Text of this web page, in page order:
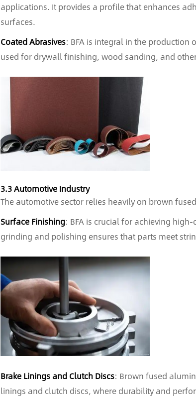
applications. It provides a profile that enhances
surfaces.
Coated Abrasives: BFA is integral in the production
used for drywall finishing, wood sanding, and
3.3 Automotive Industry
The automotive sector relies heavily on brown
Surface Finishing: BFA is crucial for achieving
grinding and polishing ensures that parts meet
Brake Linings and Clutch Discs: Brown fused
linings and clutch discs, where durability and